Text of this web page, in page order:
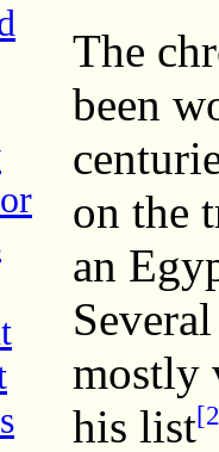
The
been
on the
an
mostly
his list